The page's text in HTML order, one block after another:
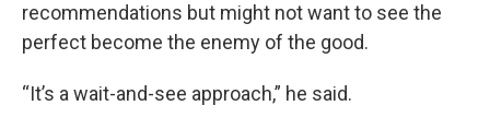
recommendations but might not want to see the
perfect become the enemy of the good.
“It’s a wait-and-see approach,” he said.